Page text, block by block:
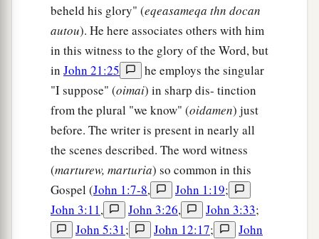
beheld his glory" (eqeasameqa thn docan
autou). He here associates others with him
in this witness to the glory of the Word, but
in John 21:25
he employs the singular
"I suppose" (oimai) in sharp dis- tinction
from the plural "we know" (oidamen) just
before. The writer is present in nearly all
the scenes described. The word witness
(marturew, marturia) so common in this
Gospel (John 1:7-8, John 1:19;
John 3:11, John 3:26, John 3:33;
John 5:31; John 12:17;
John